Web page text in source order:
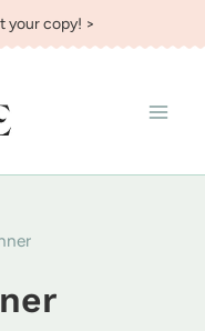
copy! >